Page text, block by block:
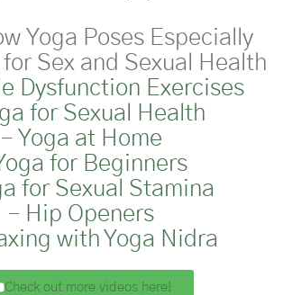
Yoga Poses Especially
Sex and Sexual Health
Dysfunction Exercises
for Sexual Health
– Yoga at Home
for Beginners
for Sexual Stamina
– Hip Openers
with Yoga Nidra
Check out more videos here!